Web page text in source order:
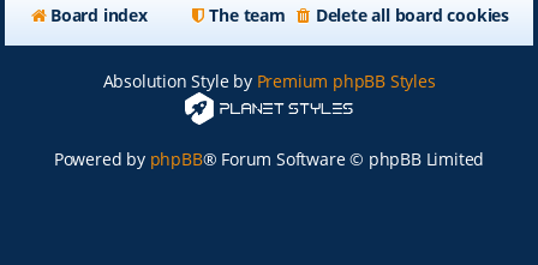
Board index Delete all board cookies
The team
Absolution Style by Premium phpBB Styles
Powered by phpBB® Forum Software © phpBB Limited